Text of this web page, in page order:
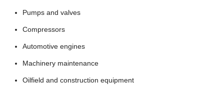
Pumps and valves
Compressors
Automotive engines
Machinery maintenance
Oilfield and construction equipment